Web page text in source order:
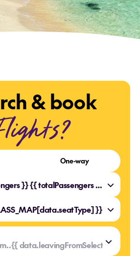
& book
One-way
{{ totalPassengers }} {{ totalPassengers === 1 ? 'Traveller' : 'Travellers' }}
}}
{{ data.leavingFromSelected.value
{{ data.leavingFromSelected.key }}